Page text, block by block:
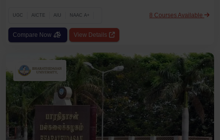
UGC AICTE AIU NAAC A+ 8 Courses Available
Compare Now View Details